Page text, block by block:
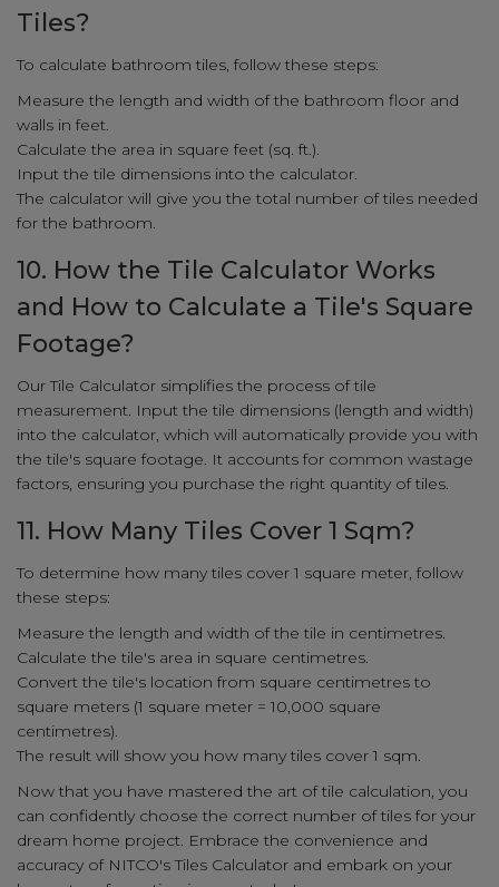
Tiles?
To calculate bathroom tiles, follow these steps:
Measure the length and width of the bathroom floor and
walls in feet.
Calculate the area in square feet (sq. ft.).
Input the tile dimensions into the calculator.
The calculator will give you the total number of tiles needed
for the bathroom.
10. How the Tile Calculator Works
and How to Calculate a Tile's Square
Footage?
Our Tile Calculator simplifies the process of tile
measurement. Input the tile dimensions (length and width)
into the calculator, which will automatically provide you with
the tile's square footage. It accounts for common wastage
factors, ensuring you purchase the right quantity of tiles.
11. How Many Tiles Cover 1 Sqm?
To determine how many tiles cover 1 square meter, follow
these steps:
Measure the length and width of the tile in centimetres.
Calculate the tile's area in square centimetres.
Convert the tile's location from square centimetres to
square meters (1 square meter = 10,000 square
centimetres).
The result will show you how many tiles cover 1 sqm.
Now that you have mastered the art of tile calculation, you
can confidently choose the correct number of tiles for your
dream home project. Embrace the convenience and
accuracy of NITCO's Tiles Calculator and embark on your